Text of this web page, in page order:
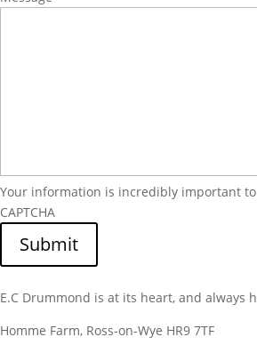
Your information is incredibly important
CAPTCHA
Submit
E.C Drummond is at its heart, and always
Homme Farm, Ross-on-Wye HR9 7TF